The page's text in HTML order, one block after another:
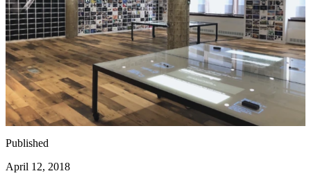
Published
April 12, 2018